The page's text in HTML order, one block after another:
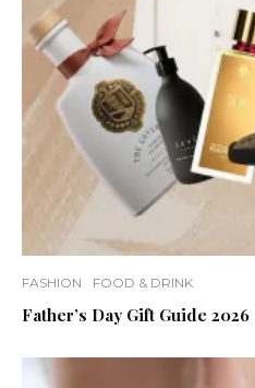
FASHION FOOD & DRINK
Father’s Day Gift Guide 2026